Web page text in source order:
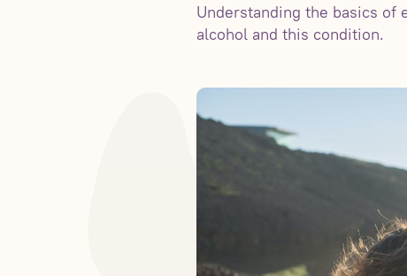
Understanding the basics
alcohol and this condition.